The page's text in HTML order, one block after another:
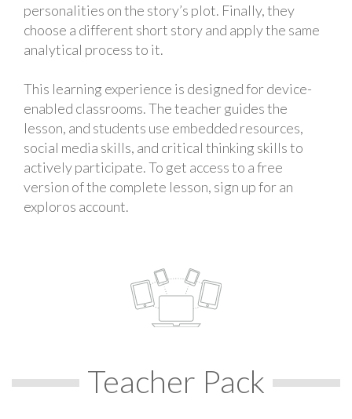
personalities on the story’s plot. Finally, they
choose a different short story and apply the same
analytical process to it.
This learning experience is designed for device-
enabled classrooms. The teacher guides the
lesson, and students use embedded resources,
social media skills, and critical thinking skills to
actively participate. To get access to a free
version of the complete lesson, sign up for an
exploros account.
Teacher Pack